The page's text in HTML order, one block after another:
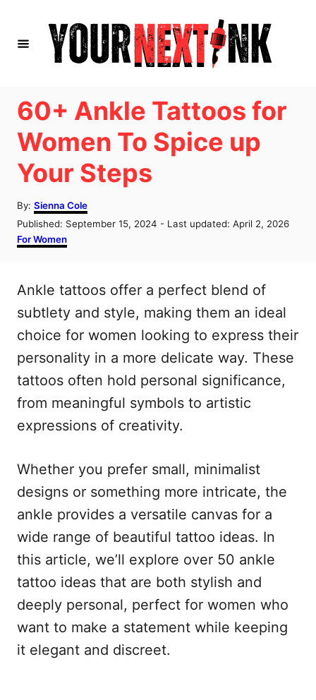
60+ Ankle Tattoos for
Women To Spice up
Your Steps
By: A
u
h
Sienna Cole
P
o
s
d
o
n
Published: September 15, 2024 - Last updated: April 2, 2026
C
a
g
o
i
s
For Women
Ankle tattoos offer a perfect blend of
subtlety and style, making them an ideal
choice for women looking to express their
personality in a more delicate way. These
tattoos often hold personal significance,
from meaningful symbols to artistic
expressions of creativity.
Whether you prefer small, minimalist
designs or something more intricate, the
ankle provides a versatile canvas for a
wide range of beautiful tattoo ideas. In
this article, we’ll explore over 50 ankle
tattoo ideas that are both stylish and
deeply personal, perfect for women who
want to make a statement while keeping
it elegant and discreet.